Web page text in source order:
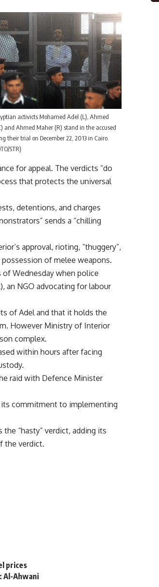
activicts Mohamed Adel (L), Ahmed
and Ahmed Maher (R) stand in the accused
their trial on December 22, 2013 in Cairo.
STR)
for appeal. The verdicts “do
that protects the universal
detentions, and charges
sends a “chilling
approval, rioting, “thuggery”,
of melee weapons.
Wednesday when police
an NGO advocating for labour
of Adel and that it holds the
However Ministry of Interior
complex.
within hours after facing
raid with Defence Minister
commitment to implementing
“hasty” verdict, adding its
the verdict.
prices
Al-Ahwani